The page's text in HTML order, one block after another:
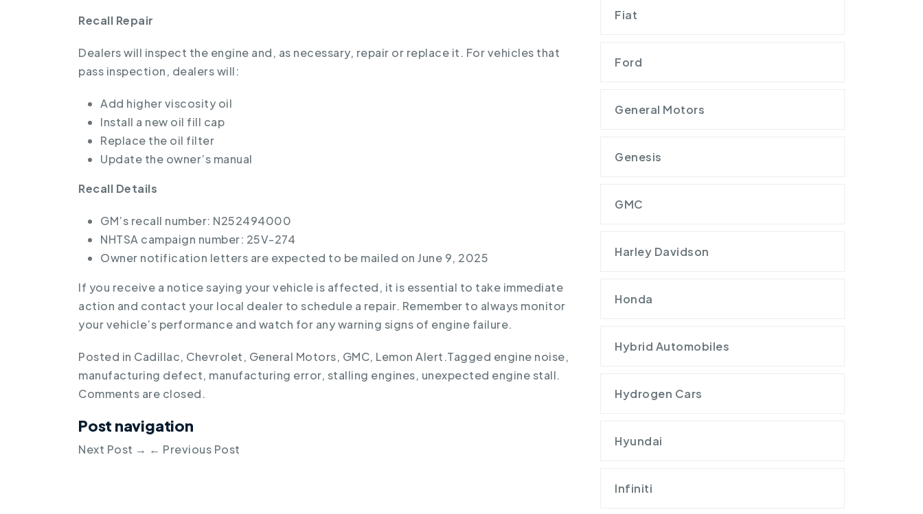
Recall Repair
Dealers will inspect the engine and, as necessary, repair or replace it. For vehicles that
pass inspection, dealers will:
Add higher viscosity oil
Install a new oil fill cap
Replace the oil filter
Update the owner’s manual
Recall Details
GM’s recall number: N252494000
NHTSA campaign number: 25V-274
Owner notification letters are expected to be mailed on June 9, 2025
If you receive a notice saying your vehicle is affected, it is essential to take immediate
action and contact your local dealer to schedule a repair. Remember to always monitor
your vehicle’s performance and watch for any warning signs of engine failure.
Posted in Cadillac, Chevrolet, General Motors, GMC, Lemon Alert.Tagged engine noise,
manufacturing defect, manufacturing error, stalling engines, unexpected engine stall.
Comments are closed.
Post navigation
Next Post → ← Previous Post
Fiat
Ford
General Motors
Genesis
GMC
Harley Davidson
Honda
Hybrid Automobiles
Hydrogen Cars
Hyundai
Infiniti